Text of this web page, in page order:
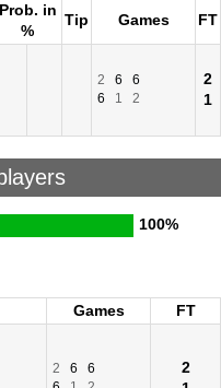
Prob. in
%
Tip Games FT
2 6
6
6
1 2
2
1
100%
Games
FT
2 6
6
2